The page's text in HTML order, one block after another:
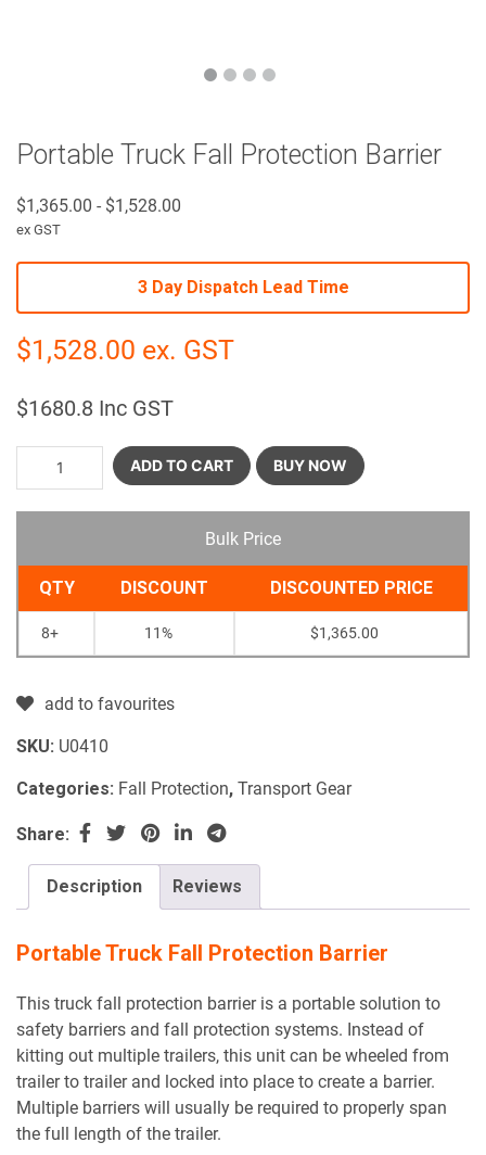
Portable Truck Fall Protection Barrier
$1,365.00 - $1,528.00
ex GST
3 Day Dispatch Lead Time
$1,528.00 ex. GST
$1680.8 Inc GST
ADD TO CART BUY NOW
Bulk Price
QTY DISCOUNT DISCOUNTED PRICE
8+ 11% $1,365.00
add to favourites
SKU: U0410
Categories: Fall Protection, Transport Gear
Share:
Description Reviews
Portable Truck Fall Protection Barrier
This truck fall protection barrier is a portable solution to
safety barriers and fall protection systems. Instead of
kitting out multiple trailers, this unit can be wheeled from
trailer to trailer and locked into place to create a barrier.
Multiple barriers will usually be required to properly span
the full length of the trailer.